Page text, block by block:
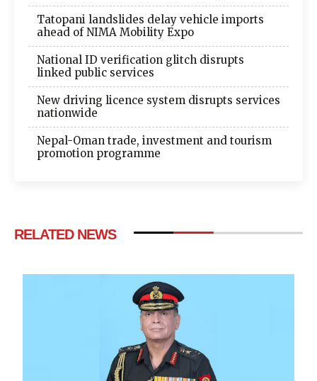
Tatopani landslides delay vehicle imports
ahead of NIMA Mobility Expo
National ID verification glitch disrupts
linked public services
New driving licence system disrupts services
nationwide
Nepal-Oman trade, investment and tourism
promotion programme
RELATED NEWS